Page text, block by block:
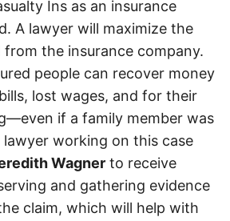
Ins as an insurance
A lawyer will maximize the
the insurance company.
people can recover money
lost wages, and for their
if a family member was
working on this case
Wagner to receive
and gathering evidence
claim, which will help with